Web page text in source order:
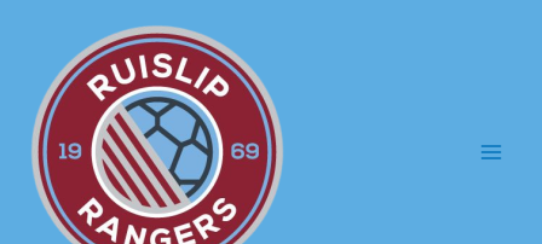
content